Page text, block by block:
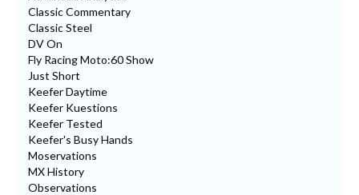
Classic Commentary
Classic Steel
DV On
Fly Racing Moto:60 Show
Just Short
Keefer Daytime
Keefer Kuestions
Keefer Tested
Keefer's Busy Hands
Moservations
MX History
Observations